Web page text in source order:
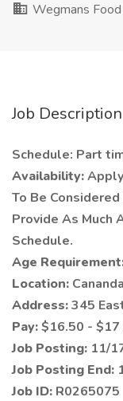
Wegmans
Job Description
Schedule: Part
Availability:
To Be
Provide As Much
Schedule.
Age
Location:
Address:345
Pay:$16.50 - $17
Job Posting: 11/
Job Posting End:
Job ID: R0265075